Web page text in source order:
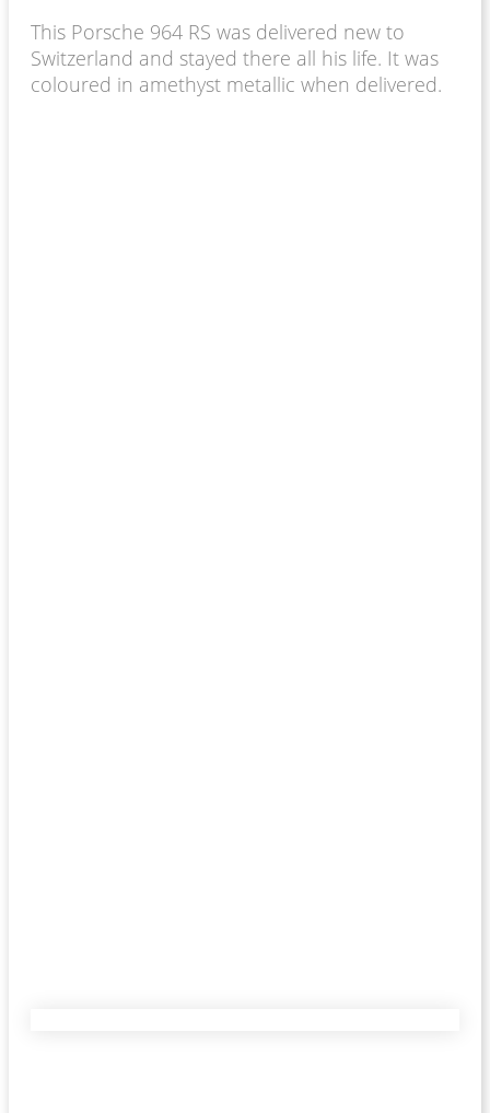
This Porsche 964 RS was delivered new to
Switzerland and stayed there all his life. It was
coloured in amethyst metallic when delivered.